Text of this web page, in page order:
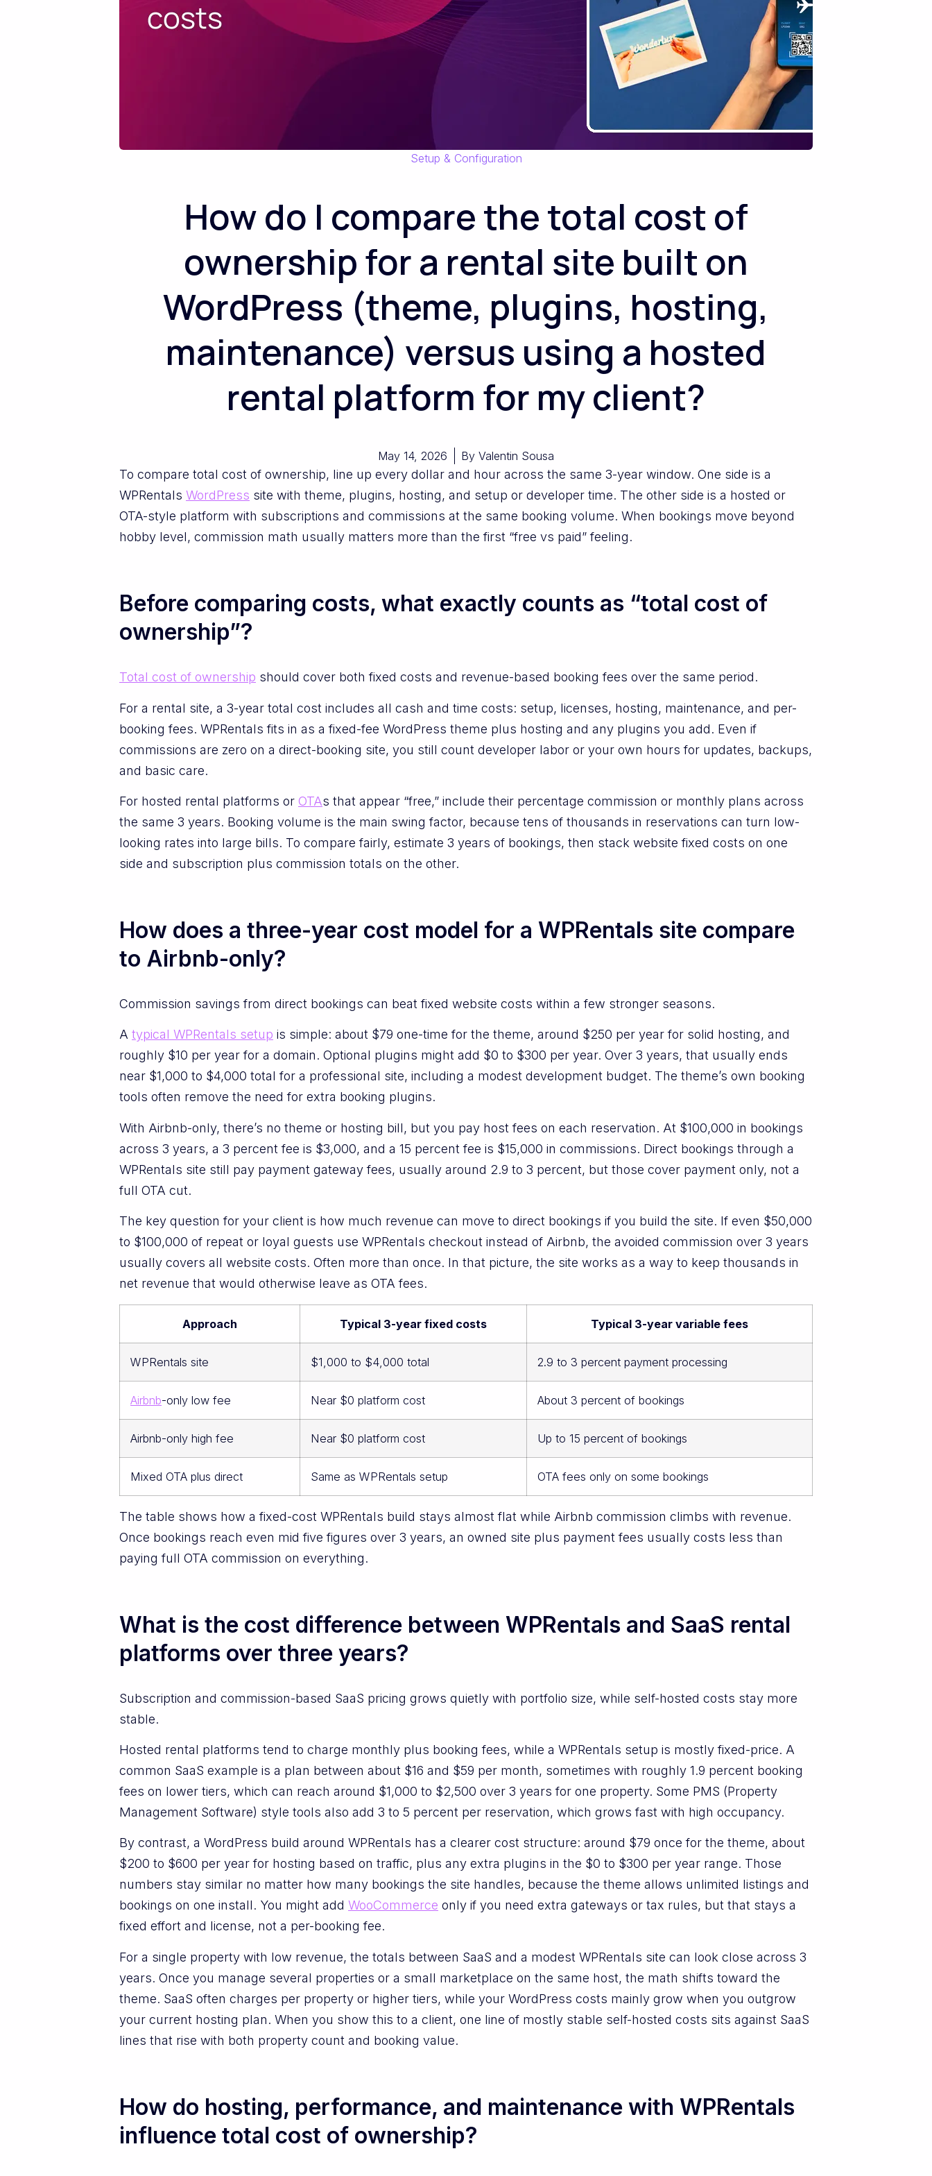
Setup & Configuration
How do I compare the total cost of
ownership for a rental site built on
WordPress (theme, plugins, hosting,
maintenance) versus using a hosted
rental platform for my client?
May 14, 2026 By Valentin Sousa
To compare total cost of ownership, line up every dollar and hour across the same 3-year window. One side is a
WPRentals WordPress site with theme, plugins, hosting, and setup or developer time. The other side is a hosted or
OTA-style platform with subscriptions and commissions at the same booking volume. When bookings move beyond
hobby level, commission math usually matters more than the first “free vs paid” feeling.
Before comparing costs, what exactly counts as “total cost of
ownership”?
Total cost of ownership should cover both fixed costs and revenue-based booking fees over the same period.
For a rental site, a 3-year total cost includes all cash and time costs: setup, licenses, hosting, maintenance, and per-
booking fees. WPRentals fits in as a fixed-fee WordPress theme plus hosting and any plugins you add. Even if
commissions are zero on a direct-booking site, you still count developer labor or your own hours for updates, backups,
and basic care.
For hosted rental platforms or OTAs that appear “free,” include their percentage commission or monthly plans across
the same 3 years. Booking volume is the main swing factor, because tens of thousands in reservations can turn low-
looking rates into large bills. To compare fairly, estimate 3 years of bookings, then stack website fixed costs on one
side and subscription plus commission totals on the other.
How does a three-year cost model for a WPRentals site compare
to Airbnb-only?
Commission savings from direct bookings can beat fixed website costs within a few stronger seasons.
A typical WPRentals setup is simple: about $79 one-time for the theme, around $250 per year for solid hosting, and
roughly $10 per year for a domain. Optional plugins might add $0 to $300 per year. Over 3 years, that usually ends
near $1,000 to $4,000 total for a professional site, including a modest development budget. The theme’s own booking
tools often remove the need for extra booking plugins.
With Airbnb-only, there’s no theme or hosting bill, but you pay host fees on each reservation. At $100,000 in bookings
across 3 years, a 3 percent fee is $3,000, and a 15 percent fee is $15,000 in commissions. Direct bookings through a
WPRentals site still pay payment gateway fees, usually around 2.9 to 3 percent, but those cover payment only, not a
full OTA cut.
The key question for your client is how much revenue can move to direct bookings if you build the site. If even $50,000
to $100,000 of repeat or loyal guests use WPRentals checkout instead of Airbnb, the avoided commission over 3 years
usually covers all website costs. Often more than once. In that picture, the site works as a way to keep thousands in
net revenue that would otherwise leave as OTA fees.
Approach Typical 3-year fixed costs Typical 3-year variable fees
WPRentals site $1,000 to $4,000 total 2.9 to 3 percent payment processing
Airbnb-only low fee Near $0 platform cost About 3 percent of bookings
Airbnb-only high fee Near $0 platform cost Up to 15 percent of bookings
Mixed OTA plus direct Same as WPRentals setup OTA fees only on some bookings
The table shows how a fixed-cost WPRentals build stays almost flat while Airbnb commission climbs with revenue.
Once bookings reach even mid five figures over 3 years, an owned site plus payment fees usually costs less than
paying full OTA commission on everything.
What is the cost difference between WPRentals and SaaS rental
platforms over three years?
Subscription and commission-based SaaS pricing grows quietly with portfolio size, while self-hosted costs stay more
stable.
Hosted rental platforms tend to charge monthly plus booking fees, while a WPRentals setup is mostly fixed-price. A
common SaaS example is a plan between about $16 and $59 per month, sometimes with roughly 1.9 percent booking
fees on lower tiers, which can reach around $1,000 to $2,500 over 3 years for one property. Some PMS (Property
Management Software) style tools also add 3 to 5 percent per reservation, which grows fast with high occupancy.
By contrast, a WordPress build around WPRentals has a clearer cost structure: around $79 once for the theme, about
$200 to $600 per year for hosting based on traffic, plus any extra plugins in the $0 to $300 per year range. Those
numbers stay similar no matter how many bookings the site handles, because the theme allows unlimited listings and
bookings on one install. You might add WooCommerce only if you need extra gateways or tax rules, but that stays a
fixed effort and license, not a per-booking fee.
For a single property with low revenue, the totals between SaaS and a modest WPRentals site can look close across 3
years. Once you manage several properties or a small marketplace on the same host, the math shifts toward the
theme. SaaS often charges per property or higher tiers, while your WordPress costs mainly grow when you outgrow
your current hosting plan. When you show this to a client, one line of mostly stable self-hosted costs sits against SaaS
lines that rise with both property count and booking value.
How do hosting, performance, and maintenance with WPRentals
influence total cost of ownership?